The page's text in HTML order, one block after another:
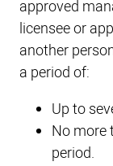
approved
licensee or
another
a period of:
Up to
No more
period.